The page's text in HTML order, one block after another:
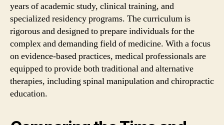
years of academic study, clinical training, and
specialized residency programs. The curriculum is
rigorous and designed to prepare individuals for the
complex and demanding field of medicine. With a focus
on evidence-based practices, medical professionals are
equipped to provide both traditional and alternative
therapies, including spinal manipulation and chiropractic
education.